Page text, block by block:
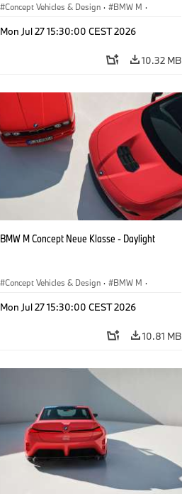
Concept Vehicles & Design · BMW M ·
Mon Jul 27 15:30:00 CEST 2026
10.32 MB
BMW M Concept Neue Klasse - Daylight
Concept Vehicles & Design · BMW M ·
Mon Jul 27 15:30:00 CEST 2026
10.81 MB